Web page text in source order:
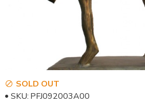
SOLD OUT
SKU: PFJ092003A00